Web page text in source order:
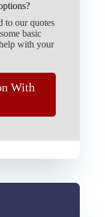
to our quotes
basic
with your
With